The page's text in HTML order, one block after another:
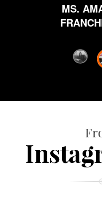
MS.